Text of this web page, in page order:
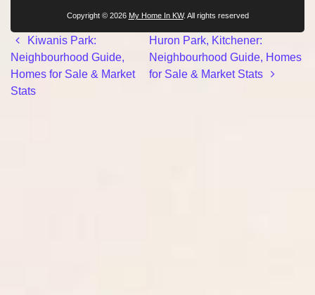
Copyright © 2026 My Home In KW. All rights reserved
Post navigation
Kiwanis Park:
Neighbourhood Guide,
Homes for Sale & Market
Stats
Huron Park, Kitchener:
Neighbourhood Guide, Homes
for Sale & Market Stats